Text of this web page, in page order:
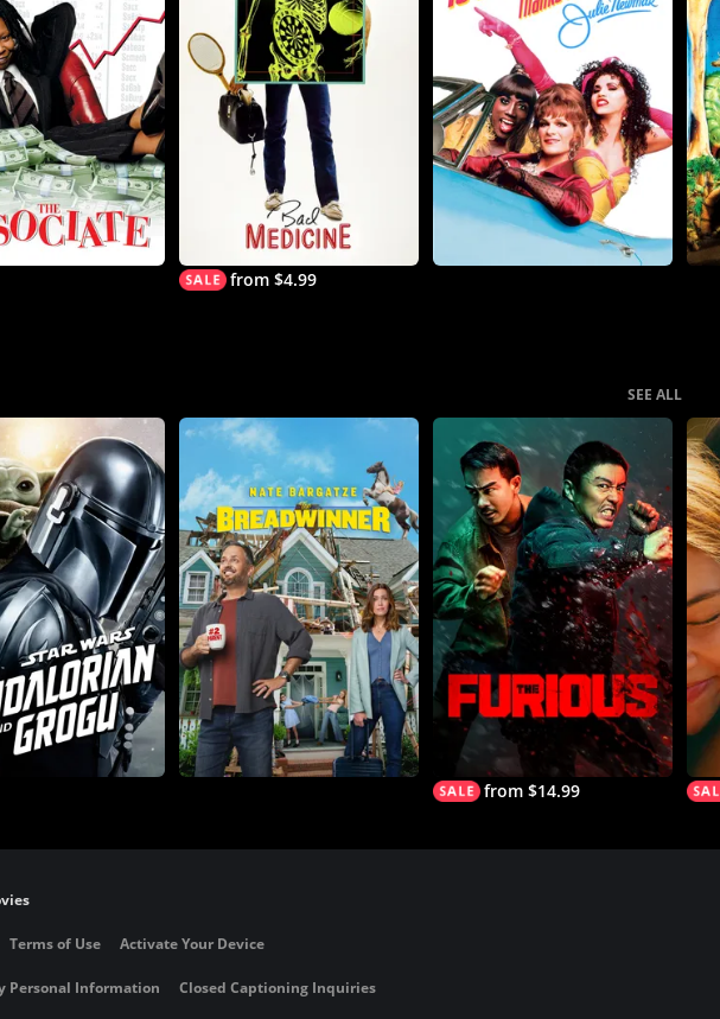
from $4.99
SEE ALL
from $14.99
Terms of Use Activate Your Device
Personal Information Closed Captioning Inquiries